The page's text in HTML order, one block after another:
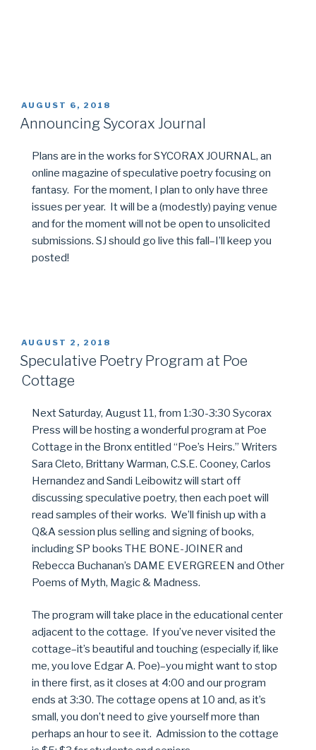
POSTED
ON
AUGUST 6, 2018
Announcing Sycorax Journal
Plans are in the works for SYCORAX JOURNAL, an
online magazine of speculative poetry focusing on
fantasy. For the moment, I plan to only have three
issues per year. It will be a (modestly) paying venue
and for the moment will not be open to unsolicited
submissions. SJ should go live this fall–I’ll keep you
posted!
POSTED
ON
AUGUST 2, 2018
Speculative Poetry Program at Poe
Cottage
Next Saturday, August 11, from 1:30-3:30 Sycorax
Press will be hosting a wonderful program at Poe
Cottage in the Bronx entitled “Poe’s Heirs.” Writers
Sara Cleto, Brittany Warman, C.S.E. Cooney, Carlos
Hernandez and Sandi Leibowitz will start off
discussing speculative poetry, then each poet will
read samples of their works. We’ll finish up with a
Q&A session plus selling and signing of books,
including SP books THE BONE-JOINER and
Rebecca Buchanan’s DAME EVERGREEN and Other
Poems of Myth, Magic & Madness.
The program will take place in the educational center
adjacent to the cottage. If you’ve never visited the
cottage–it’s beautiful and touching (especially if, like
me, you love Edgar A. Poe)–you might want to stop
in there first, as it closes at 4:00 and our program
ends at 3:30. The cottage opens at 10 and, as it’s
small, you don’t need to give yourself more than
perhaps an hour to see it. Admission to the cottage